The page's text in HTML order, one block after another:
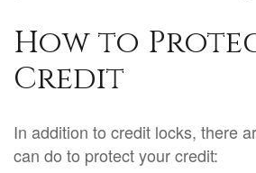
How to
Credit
In addition to credit locks, there
can do to protect your credit: